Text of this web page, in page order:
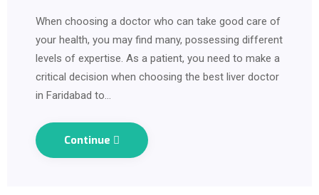
When choosing a doctor who can take good care of
your health, you may find many, possessing different
levels of expertise. As a patient, you need to make a
critical decision when choosing the best liver doctor
in Faridabad to…
Continue